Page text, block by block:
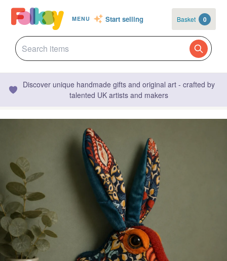
MENU Start selling Basket 0
Discover unique handmade gifts and original art - crafted by
talented UK artists and makers